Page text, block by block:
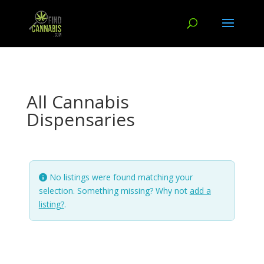
All Cannabis
Dispensaries
No listings were found matching your
selection. Something missing? Why not add a
listing?.